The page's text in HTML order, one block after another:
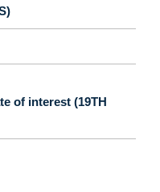
of interest (19TH